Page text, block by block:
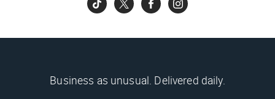
Business as unusual. Delivered daily.